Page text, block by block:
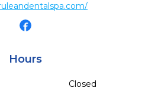
Hours
Closed